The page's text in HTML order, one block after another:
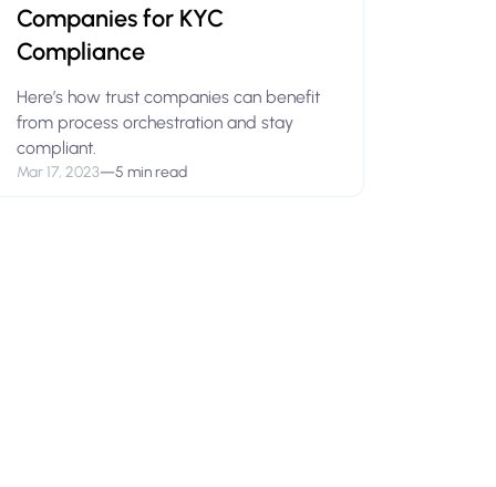
Companies for KYC
Compliance
Here’s how trust companies can benefit
from process orchestration and stay
compliant.
Mar 17, 2023—5 min read